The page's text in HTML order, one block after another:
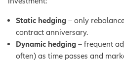
Static hedging – only
contract anniversary.
Dynamic hedging – frequent
often) as time passes and